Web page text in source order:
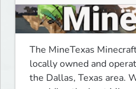
The MineTexas
locally owned and
the Dallas, Texas area.